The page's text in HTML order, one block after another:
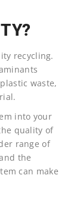
recycling.
waste,
into your
quality of
range of
the
can make